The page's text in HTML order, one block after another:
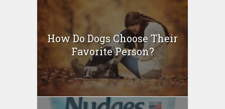
How Do Dogs Choose Their
Favorite Person?